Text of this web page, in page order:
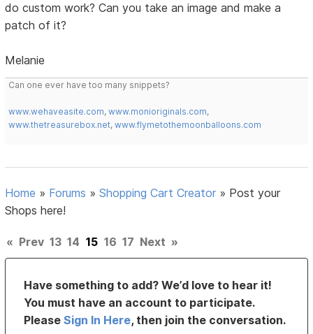
do custom work? Can you take an image and make a
patch of it?
Melanie
Can one ever have too many snippets?
www.wehaveasite.com,www.monioriginals.com,
www.thetreasurebox.net,www.flymetothemoonballoons.com
Home » Forums »Shopping Cart Creator » Post your
Shops here!
« Prev 13 14 15 16 17 Next »
Have something to add? We’d love to hear it!
You must have an account to participate.
PleaseSign In Here, then join the conversation.